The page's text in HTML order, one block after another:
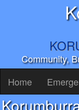
Community,
Home